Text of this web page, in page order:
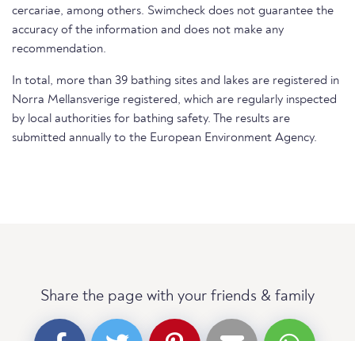
cercariae, among others. Swimcheck does not guarantee the
accuracy of the information and does not make any
recommendation.
In total, more than 39 bathing sites and lakes are registered in
Norra Mellansverige registered, which are regularly inspected
by local authorities for bathing safety. The results are
submitted annually to the European Environment Agency.
Share the page with your friends & family